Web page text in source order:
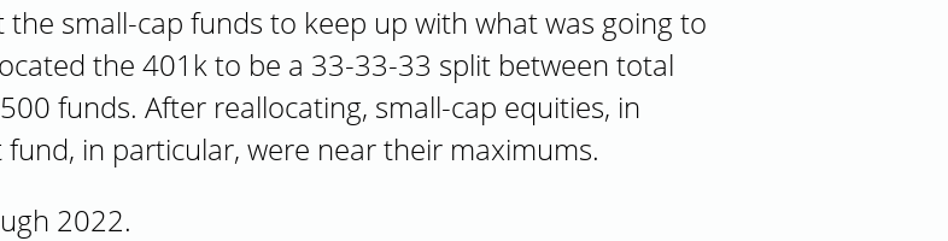
the small-cap funds to keep up with what was going to
the 401k to be a 33-33-33 split between total
funds. After reallocating, small-cap equities, in
in particular, were near their maximums.
2022.